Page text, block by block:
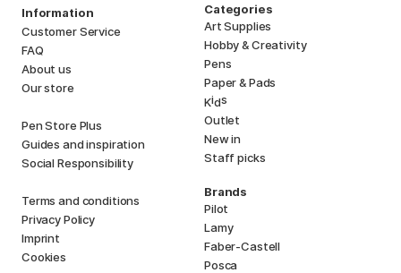
Information
Customer Service
FAQ
About us
Our store
Pen Store Plus
Guides and inspiration
Social Responsibility
Terms and conditions
Privacy Policy
Imprint
Cookies
Categories
Art Supplies
Hobby & Creativity
Pens
Paper & Pads
Kids
Outlet
New in
Staff picks
Brands
Pilot
Lamy
Faber-Castell
Posca